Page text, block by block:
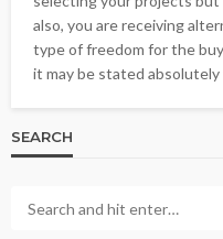
also, you are receiving
type of freedom for the
it may be stated
SEARCH